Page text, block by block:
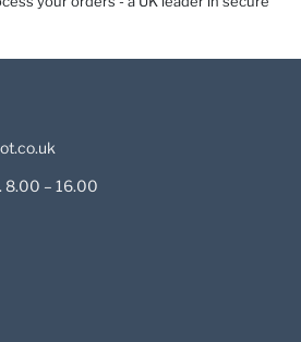
8.00 – 16.00